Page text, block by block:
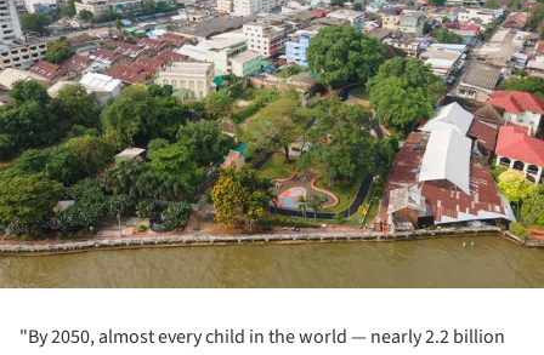
"By 2050, almost every child in the world — nearly 2.2 billion